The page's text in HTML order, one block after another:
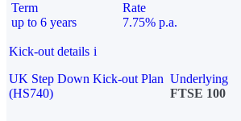
Term
up to 6 years
Rate
7.75% p.a.
Kick-out details i
UK Step Down Kick-out Plan
(HS740)
Underlying
FTSE 100